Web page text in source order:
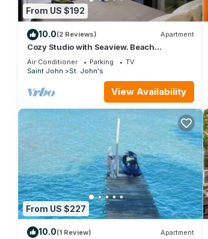
From US $192
10.0(2 Reviews) Apartment
Cozy Studio with Seaview. Beach
nearby/On-site car rental/Very
comfortable bed
Air Conditioner Parking
TV
Saint John
St. John's
View Availability
From US $227
10.0(1 Review) Apartment